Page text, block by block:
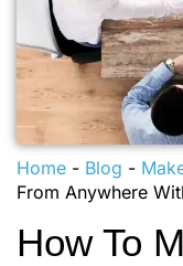
Home - Blog -
From Anywhere
How To